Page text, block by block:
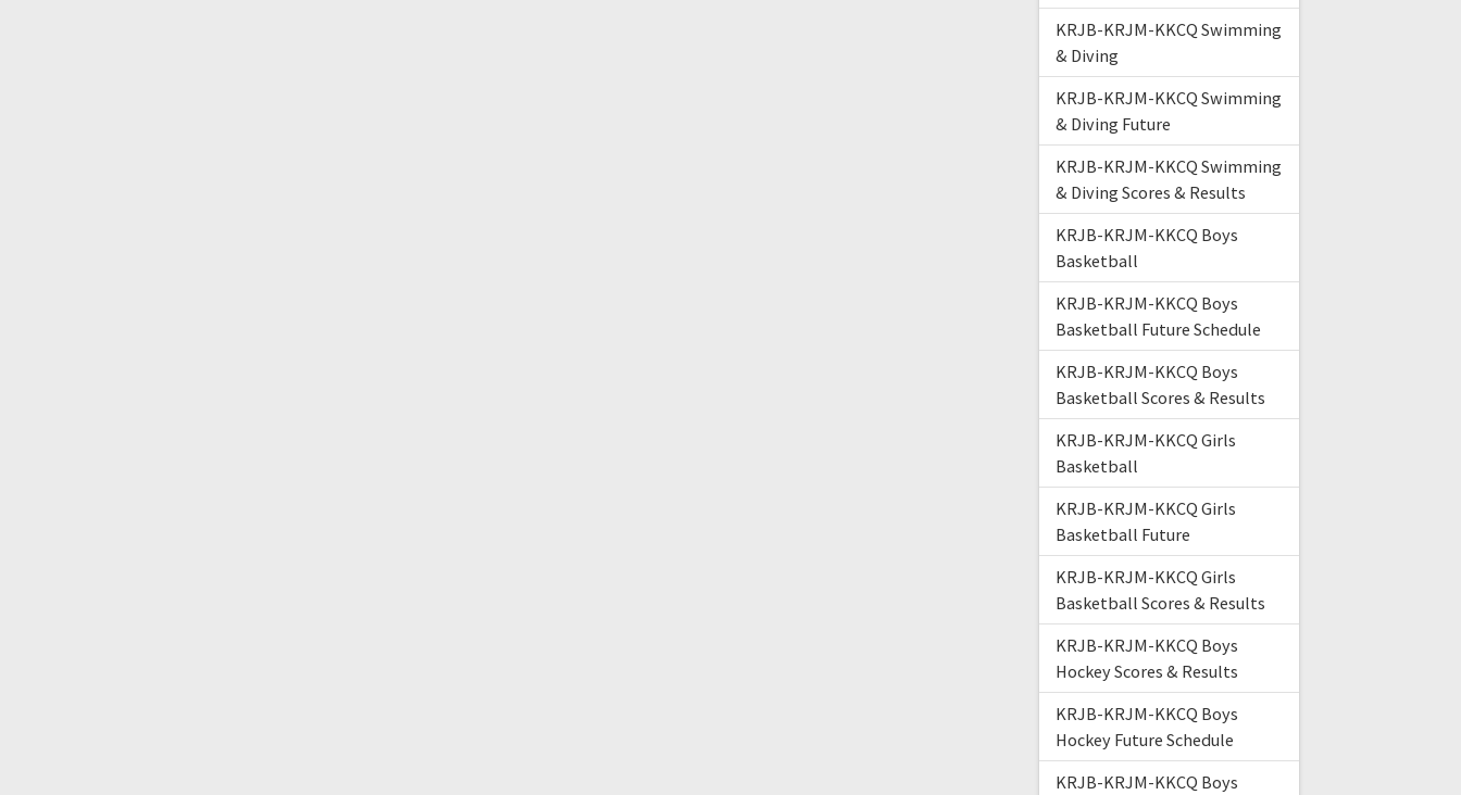
KRJB-KRJM-KKCQ Swimming
& Diving
KRJB-KRJM-KKCQ Swimming
& Diving Future
KRJB-KRJM-KKCQ Swimming
& Diving Scores & Results
KRJB-KRJM-KKCQ Boys
Basketball
KRJB-KRJM-KKCQ Boys
Basketball Future Schedule
KRJB-KRJM-KKCQ Boys
Basketball Scores & Results
KRJB-KRJM-KKCQ Girls
Basketball
KRJB-KRJM-KKCQ Girls
Basketball Future
KRJB-KRJM-KKCQ Girls
Basketball Scores & Results
KRJB-KRJM-KKCQ Boys
Hockey Scores & Results
KRJB-KRJM-KKCQ Boys
Hockey Future Schedule
KRJB-KRJM-KKCQ Boys